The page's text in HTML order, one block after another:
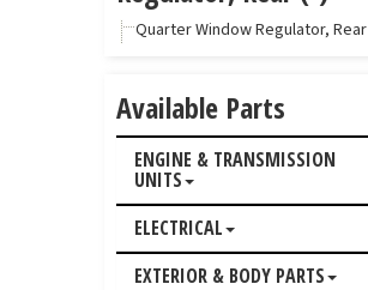
Quarter Window Regulator, Rear
Available Parts
ENGINE & TRANSMISSION
UNITS
ELECTRICAL
EXTERIOR & BODY PARTS